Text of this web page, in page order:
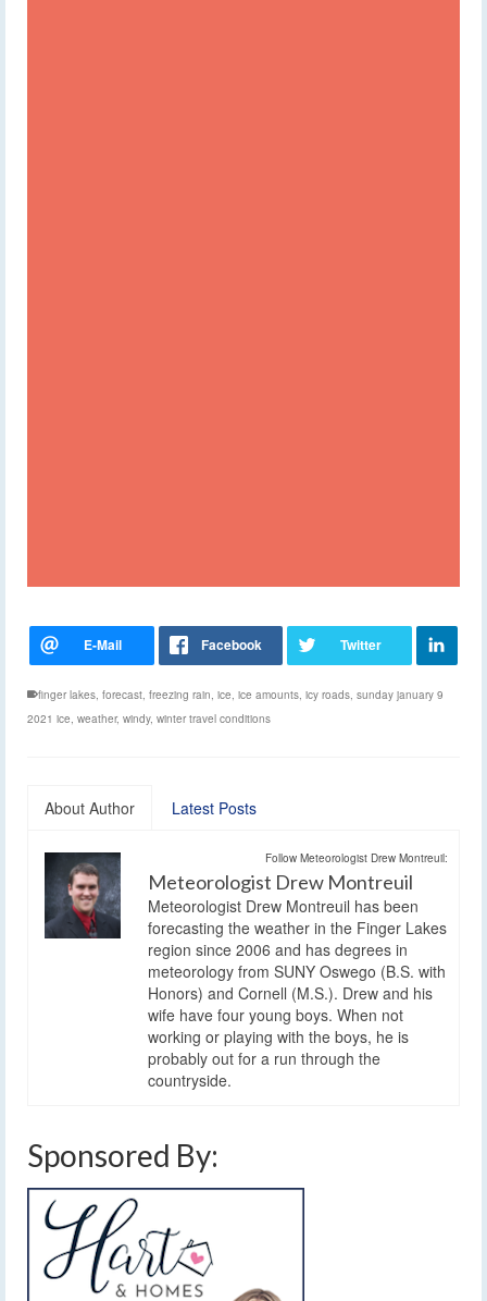
finger lakes, forecast, freezing rain, ice, ice amounts, icy roads, sunday january 9
2021 ice, weather, windy, winter travel conditions
About Author Latest Posts
Follow Meteorologist Drew Montreuil:
Meteorologist Drew Montreuil
Meteorologist Drew Montreuil has been
forecasting the weather in the Finger Lakes
region since 2006 and has degrees in
meteorology from SUNY Oswego (B.S. with
Honors) and Cornell (M.S.). Drew and his
wife have four young boys. When not
working or playing with the boys, he is
probably out for a run through the
countryside.
Sponsored By: